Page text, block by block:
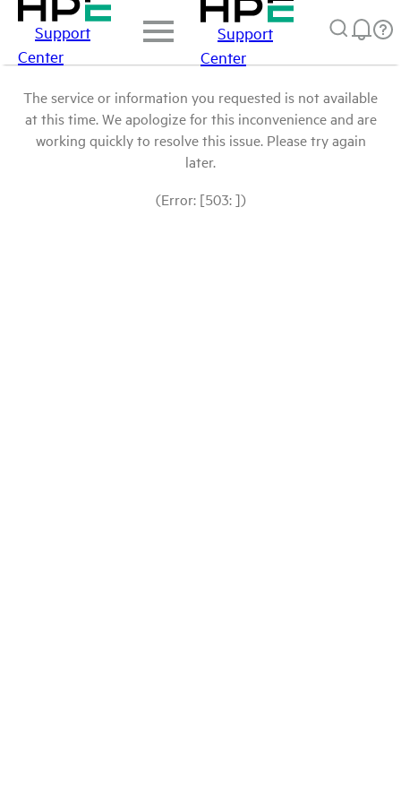
Support
Center
Support
Center
The service or information you requested is not available
at this time. We apologize for this inconvenience and are
working quickly to resolve this issue. Please try again
later.
(Error: [503: ])